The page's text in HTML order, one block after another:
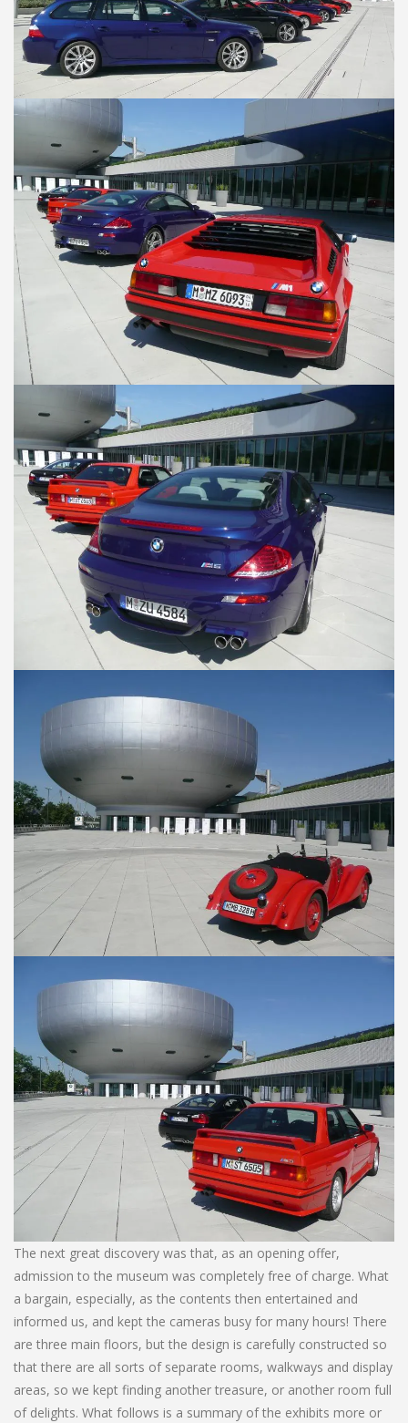
The next great discovery was that, as an opening offer,
admission to the museum was completely free of charge. What
a bargain, especially, as the contents then entertained and
informed us, and kept the cameras busy for many hours! There
are three main floors, but the design is carefully constructed so
that there are all sorts of separate rooms, walkways and display
areas, so we kept finding another treasure, or another room full
of delights. What follows is a summary of the exhibits more or